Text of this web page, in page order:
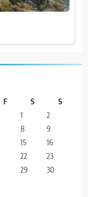
F S
S
1
2
8
9
15
16
22
23
29
30